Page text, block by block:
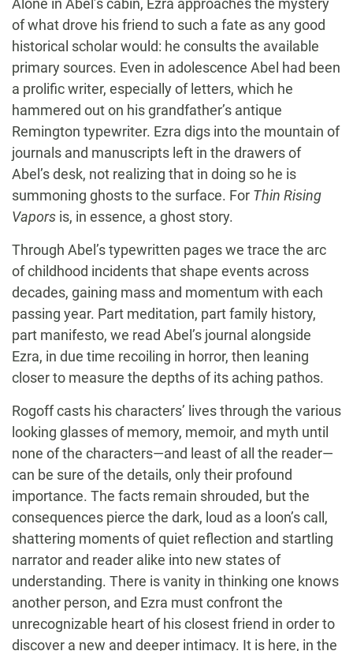
Alone in Abel’s cabin, Ezra approaches the mystery
of what drove his friend to such a fate as any good
historical scholar would: he consults the available
primary sources. Even in adolescence Abel had been
a prolific writer, especially of letters, which he
hammered out on his grandfather’s antique
Remington typewriter. Ezra digs into the mountain of
journals and manuscripts left in the drawers of
Abel’s desk, not realizing that in doing so he is
summoning ghosts to the surface. For Thin Rising
Vapors is, in essence, a ghost story.
Through Abel’s typewritten pages we trace the arc
of childhood incidents that shape events across
decades, gaining mass and momentum with each
passing year. Part meditation, part family history,
part manifesto, we read Abel’s journal alongside
Ezra, in due time recoiling in horror, then leaning
closer to measure the depths of its aching pathos.
Rogoff casts his characters’ lives through the various
looking glasses of memory, memoir, and myth until
none of the characters—and least of all the reader—
can be sure of the details, only their profound
importance. The facts remain shrouded, but the
consequences pierce the dark, loud as a loon’s call,
shattering moments of quiet reflection and startling
narrator and reader alike into new states of
understanding. There is vanity in thinking one knows
another person, and Ezra must confront the
unrecognizable heart of his closest friend in order to
discover a new and deeper intimacy. It is here, in the